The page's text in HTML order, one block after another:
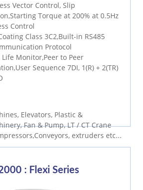
Vector Control, Slip
Torque at 200% at 0.5Hz
Control
Class 3C2,Built-in RS485
Protocol
Monitor,Peer to Peer
Sequence 7DI, 1(R) + 2(TR)
Elevators, Plastic &
Fan & Pump, LT / CT Crane
extruders etc...
: Flexi Series